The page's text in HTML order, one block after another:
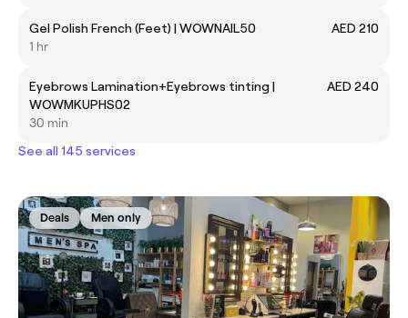
Gel Polish French (Feet) | WOWNAIL50
AED 210
1 hr
Eyebrows Lamination+Eyebrows tinting |
WOWMKUPHS02
AED 240
30 min
See all 145 services
Deals Men only